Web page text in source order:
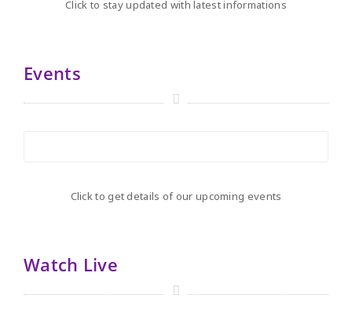
Click to stay updated with latest informations
Events
Click to get details of our upcoming events
Watch Live